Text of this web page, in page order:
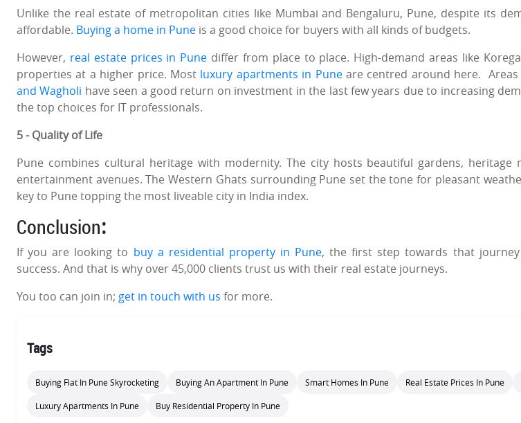
Unlike the real estate of metropolitan cities like Mumbai and Bengaluru, Pune, despite its
affordable. Buying a home in Pune is a good choice for buyers with all kinds of budgets.
However, real estate prices in Pune differ from place to place. High-demand areas like
properties at a higher price. Most luxury apartments in Puneare centred around here. Areas
and Wagholi have seen a good return on investment in the last few years due to increasing
the top choices for IT professionals.
5 - Quality of Life
Pune combines cultural heritage with modernity. The city hosts beautiful gardens, heritage
entertainment avenues. The Western Ghats surrounding Pune set the tone for pleasant
key to Pune topping the most liveable city in India index.
Conclusion:
If you are looking to buy a residential property in Pune, the first step towards that
success. And that is why over 45,000 clients trust us with their real estate journeys.
You too can join in; get in touch with us for more.
Tags
Buying Flat In Pune Skyrocketing Buying An Apartment In Pune Smart Homes In Pune Real Estate Prices In Pune
Luxury Apartments In Pune Buy Residential Property In Pune